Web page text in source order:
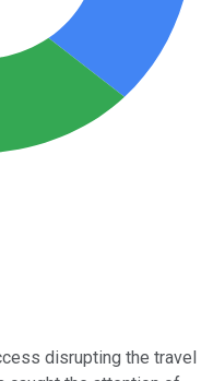
disrupting the travel